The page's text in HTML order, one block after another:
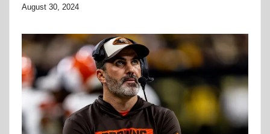
August 30, 2024